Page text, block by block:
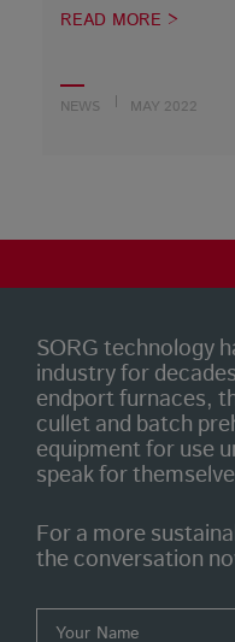
READ MORE >
NEWS MAY 2022
SORG technology
industry for
endport furnaces,
cullet and batch
equipment for use
speak for
For a more
the conversation